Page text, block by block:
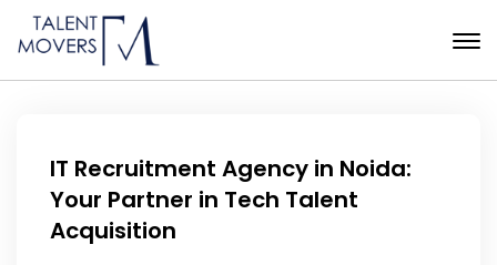
IT Recruitment Agency in Noida:
Your Partner in Tech Talent
Acquisition